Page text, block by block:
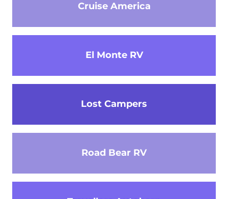
Cruise America
El Monte RV
Lost Campers
Road Bear RV